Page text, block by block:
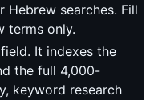
searches. Fill
terms only.
It indexes the
the full 4,000-
keyword research